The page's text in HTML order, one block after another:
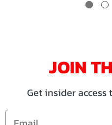
JOIN
Get insider
Email